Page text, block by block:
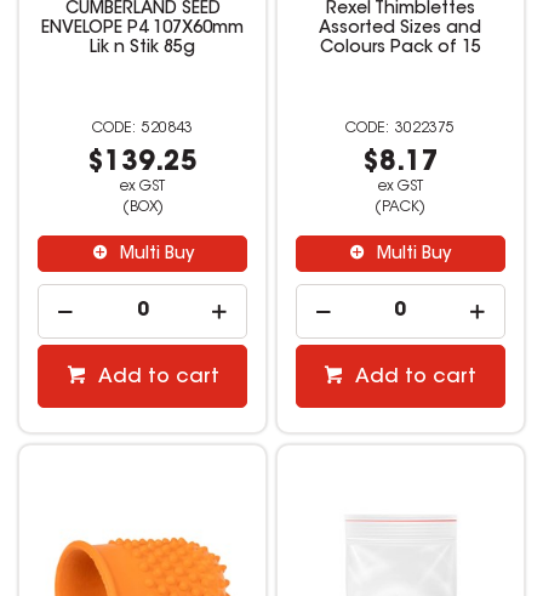
CUMBERLAND SEED
ENVELOPE P4 107X60mm
Lik n Stik 85g
520843
$139.25
ex GST
(BOX)
Multi Buy
Add to cart
Rexel Thimblettes
Assorted Sizes and
Colours Pack of 15
3022375
$8.17
ex GST
(PACK)
Multi Buy
Add to cart